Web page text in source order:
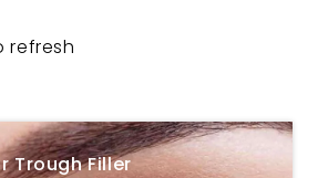
refresh
Trough Filler